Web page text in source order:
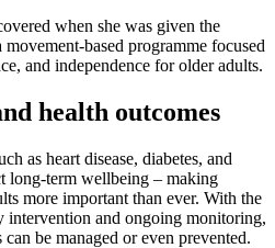
when she was given the
based programme focused
and independence for older adults.
health outcomes
as heart disease, diabetes, and
long-term wellbeing – making
more important than ever. With the
intervention and ongoing monitoring,
be managed or even prevented.